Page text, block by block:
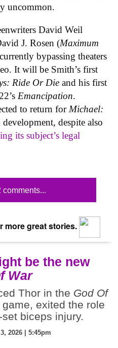
uncommon.
David Weil
J. Rosen (Maximum
bypassing theaters
It will be Smith’s first
Ride Or Die and his first
Emancipation.
to return for Michael:
despite also
its subject’s legal
more great stories.
be the new
War
Thor in the God Of
exited the role
biceps injury.
2026 | 5:45pm